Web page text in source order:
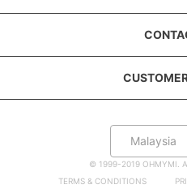
Malaysia
© 1999-2019 OHMYMI.
TERMS & CONDITIONS